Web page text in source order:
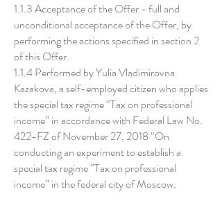
1.1.3 Acceptance of the Offer - full and
unconditional acceptance of the Offer, by
performing the actions specified in section 2
of this Offer.
1.1.4 Performed by Yulia Vladimirovna
Kazakova, a self-employed citizen who applies
the special tax regime “Tax on professional
income” in accordance with Federal Law No.
422-FZ of November 27, 2018 “On
conducting an experiment to establish a
special tax regime “Tax on professional
income” in the federal city of Moscow.